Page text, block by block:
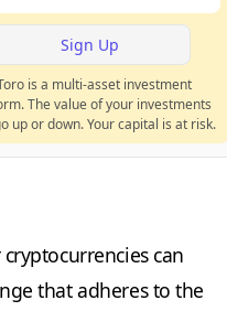
Sign Up
is a multi-asset investment
The value of your investments
up or down. Your capital is at risk.
can
that adheres to the